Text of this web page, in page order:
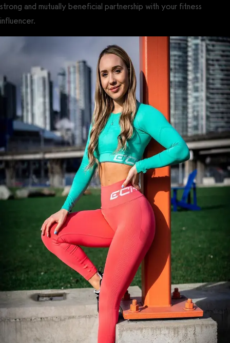
strong and mutually beneficial partnership with your fitness
influencer.